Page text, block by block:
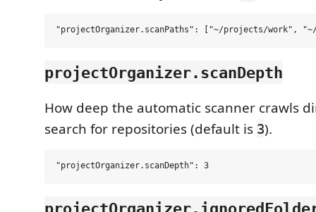
projectOrganizer.scanDepth
How deep the automatic scanner crawls
search for repositories (default is 3).